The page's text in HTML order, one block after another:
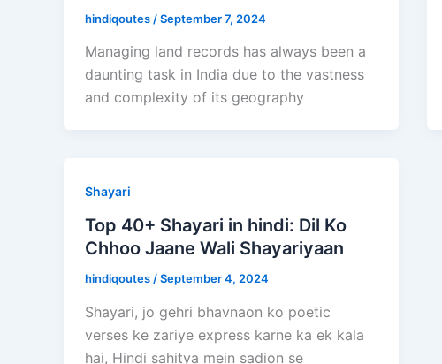
hindiqoutes /September 7, 2024
Managing land records has always been a
daunting task in India due to the vastness
and complexity of its geography
Shayari
Top 40+ Shayari in hindi: Dil Ko
Chhoo Jaane Wali Shayariyaan
hindiqoutes /September 4, 2024
Shayari, jo gehri bhavnaon ko poetic
verses ke zariye express karne ka ek kala
hai, Hindi sahitya mein sadion se